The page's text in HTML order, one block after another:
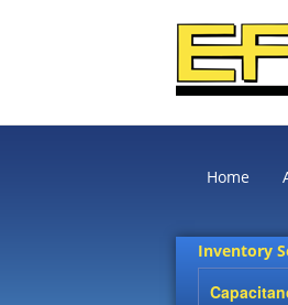
Home
Inventory